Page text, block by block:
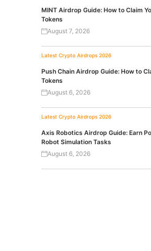
MINT Airdrop Guide: How to Claim
Tokens
August 7, 2026
Latest Crypto Airdrops 2026
Push Chain Airdrop Guide: How to
Tokens
August 6, 2026
Latest Crypto Airdrops 2026
Axis Robotics Airdrop Guide: Earn
Robot Simulation Tasks
August 6, 2026